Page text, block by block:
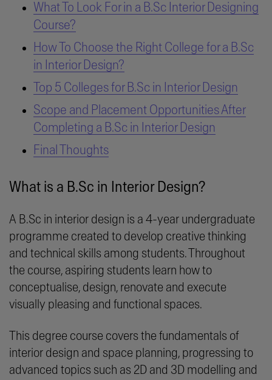
What To Look For in a B.Sc Interior Designing
Course?
How To Choose the Right College for a B.Sc
in Interior Design?
Top 5 Colleges for B.Sc in Interior Design
Scope and Placement Opportunities After
Completing a B.Sc in Interior Design
Final Thoughts
What is a B.Sc in Interior Design?
A B.Sc in interior design is a 4-year undergraduate
programme created to develop creative thinking
and technical skills among students. Throughout
the course, aspiring students learn how to
conceptualise, design, renovate and execute
visually pleasing and functional spaces.
This degree course covers the fundamentals of
interior design and space planning, progressing to
advanced topics such as 2D and 3D modelling and